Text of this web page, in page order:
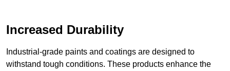
Increased Durability
Industrial-grade paints and coatings are designed to
withstand tough conditions. These products enhance the